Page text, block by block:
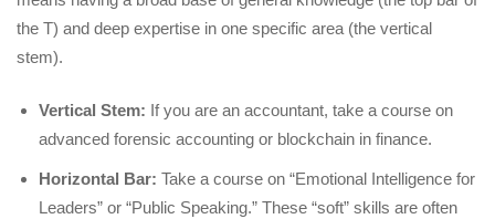
the T) and deep expertise in one specific area (the vertical
stem).
Vertical Stem: If you are an accountant, take a course on
advanced forensic accounting or blockchain in finance.
Horizontal Bar: Take a course on “Emotional Intelligence for
Leaders” or “Public Speaking.” These “soft” skills are often